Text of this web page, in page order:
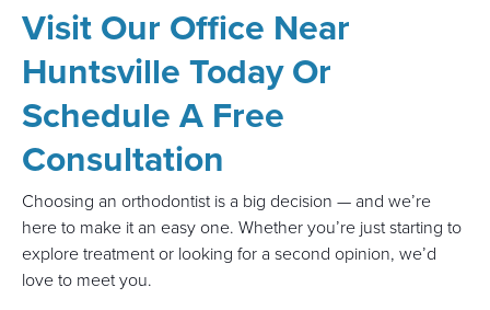
Visit Our Office Near
Huntsville Today Or
Schedule A Free
Consultation
Choosing an orthodontist is a big decision — and we’re
here to make it an easy one. Whether you’re just starting to
explore treatment or looking for a second opinion, we’d
love to meet you.